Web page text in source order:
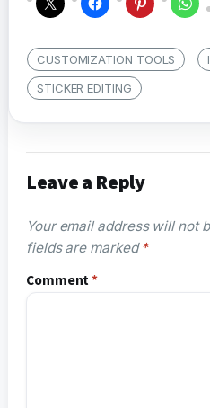
CUSTOMIZATION TOOLS
STICKER EDITING
Leave a Reply
Your email address will not
fields are marked*
Comment*